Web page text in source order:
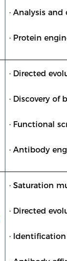
· Analysis
· Protein
· Directed
· Discovery
· Functional
· Antibody
· Saturation
· Directed
·